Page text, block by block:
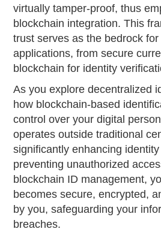
virtually tamper-proof, thus
blockchain integration. This
trust serves as the bedrock
applications, from secure
blockchain for identity
As you explore decentralized
how blockchain-based
control over your digital
operates outside traditional
significantly enhancing
preventing unauthorized
blockchain ID management,
becomes secure, encrypted,
by you, safeguarding your
breaches.